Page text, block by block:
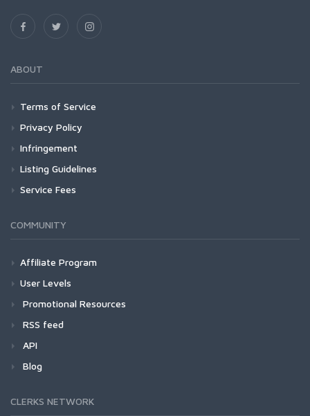
ABOUT
Terms of Service
Privacy Policy
Infringement
Listing Guidelines
Service Fees
COMMUNITY
Affiliate Program
User Levels
Promotional Resources
RSS feed
API
Blog
CLERKS NETWORK